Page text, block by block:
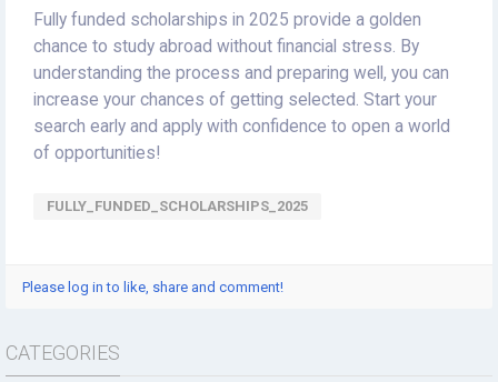
Fully funded scholarships in 2025 provide a golden
chance to study abroad without financial stress. By
understanding the process and preparing well, you can
increase your chances of getting selected. Start your
search early and apply with confidence to open a world
of opportunities!
FULLY_FUNDED_SCHOLARSHIPS_2025
Please log in to like, share and comment!
CATEGORIES